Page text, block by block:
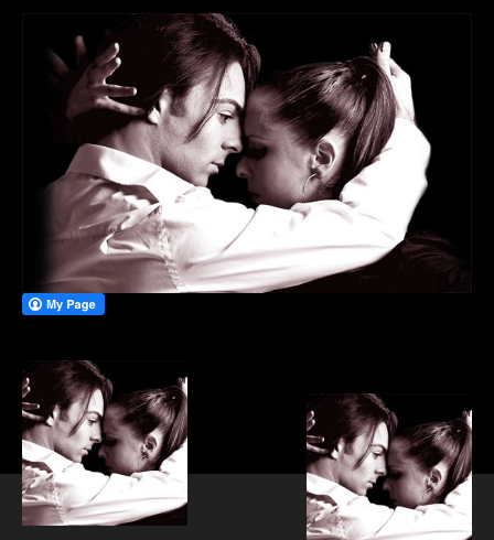
PRIVATE DANCE LESSONS
WEDDING FIRST DANCE